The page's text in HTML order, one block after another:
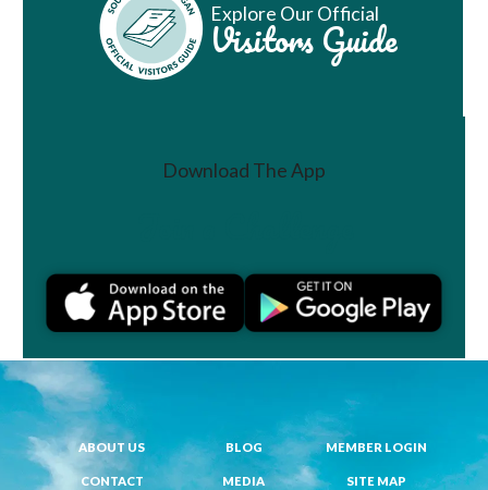
Explore Our Official
Visitors Guide
Download The App
ABOUT US BLOG MEMBER LOGIN
CONTACT MEDIA SITE MAP